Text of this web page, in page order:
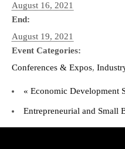
August 16, 2021
End:
August 19, 2021
Event Categories:
Conferences & Expos,
« Economic Development
Entrepreneurial and Small